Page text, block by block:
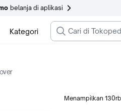
belanja di aplikasi
Kategori
Menampilkan